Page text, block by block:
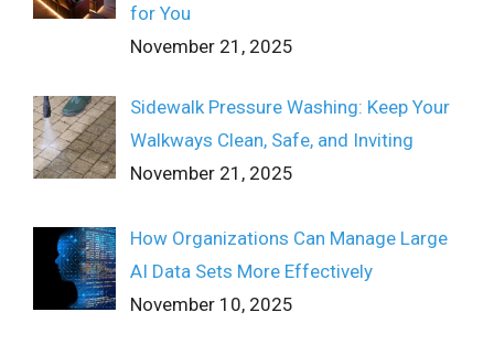
for You
November 21, 2025
Sidewalk Pressure Washing: Keep Your
Walkways Clean, Safe, and Inviting
November 21, 2025
How Organizations Can Manage Large
AI Data Sets More Effectively
November 10, 2025